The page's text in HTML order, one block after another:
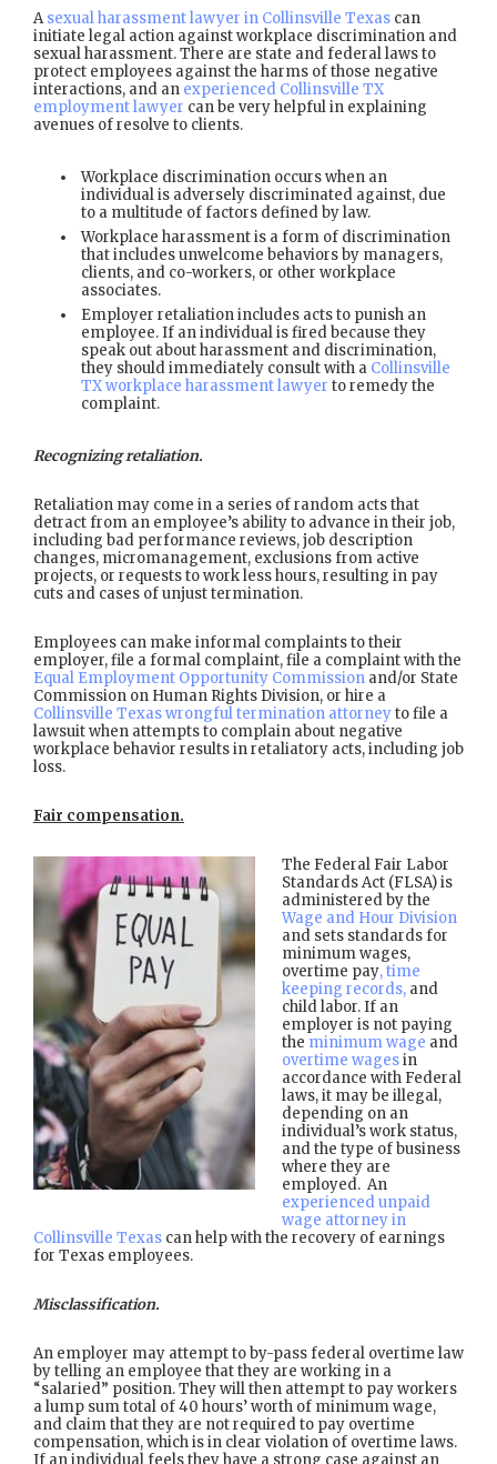
Asexual harassment lawyer in Collinsville Texas can
initiate legal action against workplace discrimination and
sexual harassment. There are state and federal laws to
protect employees against the harms of those negative
interactions, and an experienced Collinsville TX
employment lawyer can be very helpful in explaining
avenues of resolve to clients.
Workplace discrimination occurs when an
individual is adversely discriminated against, due
to a multitude of factors defined by law.
Workplace harassment is a form of discrimination
that includes unwelcome behaviors by managers,
clients, and co-workers, or other workplace
associates.
Employer retaliation includes acts to punish an
employee. If an individual is fired because they
speak out about harassment and discrimination,
they should immediately consult with a Collinsville
TX workplace harassment lawyer to remedy the
complaint.
Recognizing retaliation.
Retaliation may come in a series of random acts that
detract from an employee’s ability to advance in their job,
including bad performance reviews, job description
changes, micromanagement, exclusions from active
projects, or requests to work less hours, resulting in pay
cuts and cases of unjust termination.
Employees can make informal complaints to their
employer, file a formal complaint, file a complaint with the
Equal Employment Opportunity Commission and/or State
Commission on Human Rights Division, or hire a
Collinsville Texas wrongful termination attorneyto file a
lawsuit when attempts to complain about negative
workplace behavior results in retaliatory acts, including job
loss.
Fair compensation.
The Federal Fair Labor
Standards Act (FLSA) is
administered by the
Wage and Hour Division
and sets standards for
minimum wages,
overtime pay, time
keeping records, and
child labor. If an
employer is not paying
the minimum wage and
overtime wagesin
accordance with Federal
laws, it may be illegal,
depending on an
individual’s work status,
and the type of business
where they are
employed. An
experienced unpaid
wage attorney in
Collinsville Texas can help with the recovery of earnings
for Texas employees.
Misclassification.
An employer may attempt to by-pass federal overtime law
by telling an employee that they are working in a
“salaried” position. They will then attempt to pay workers
a lump sum total of 40 hours’ worth of minimum wage,
and claim that they are not required to pay overtime
compensation, which is in clear violation of overtime laws.
If an individual feels they have a strong case against an